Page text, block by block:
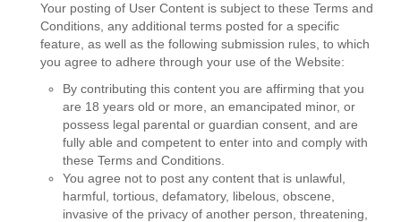
Your posting of User Content is subject to these Terms and
Conditions, any additional terms posted for a specific
feature, as well as the following submission rules, to which
you agree to adhere through your use of the Website:
By contributing this content you are affirming that you
are 18 years old or more, an emancipated minor, or
possess legal parental or guardian consent, and are
fully able and competent to enter into and comply with
these Terms and Conditions.
You agree not to post any content that is unlawful,
harmful, tortious, defamatory, libelous, obscene,
invasive of the privacy of another person, threatening,